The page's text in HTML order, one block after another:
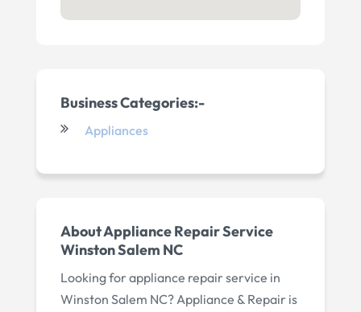
Business Categories:-
Appliances
About Appliance Repair Service
Winston Salem NC
Looking for appliance repair service in
Winston Salem NC? Appliance & Repair is